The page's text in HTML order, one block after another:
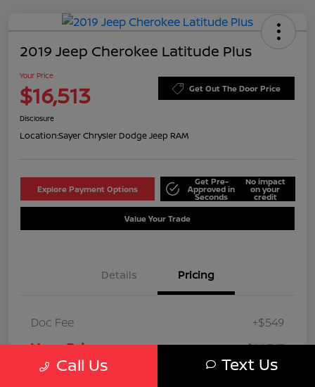
2019 Jeep Cherokee Latitude Plus
Your Price
$16,513 Get Out The Door Price
Disclosure
Location:Sayer Chrysler Dodge Jeep RAM
Explore Payment Options
Get Pre-
Approved in
Seconds
No impact
on your
credit
Value Your Trade
Details Pricing
Doc Fee +$549
Your Price $16,513
DisclosureCall Us Text Us